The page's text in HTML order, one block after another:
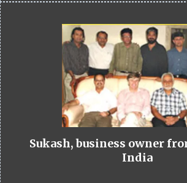
Sukash, business owner
India